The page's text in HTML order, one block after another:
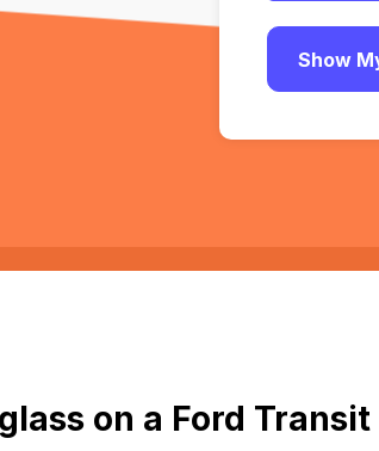
Show
on a Ford